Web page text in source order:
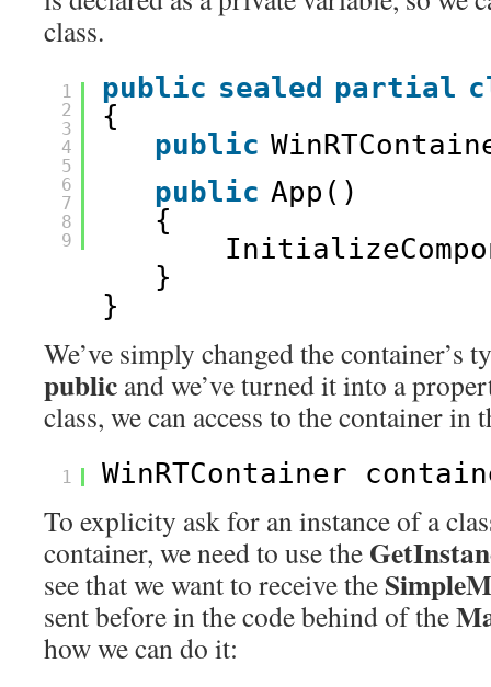
class.
1
2
3
4
5
6
7
8
9
public sealed partial
{
public
public App()
{
}
}
We’ve simply changed the container’s
public and we’ve turned it into a
class, we can access to the container
1 WinRTContainer
To explicity ask for an instance of a
container, we need to use the
see that we want to receive the
sent before in the code behind of the
how we can do it: